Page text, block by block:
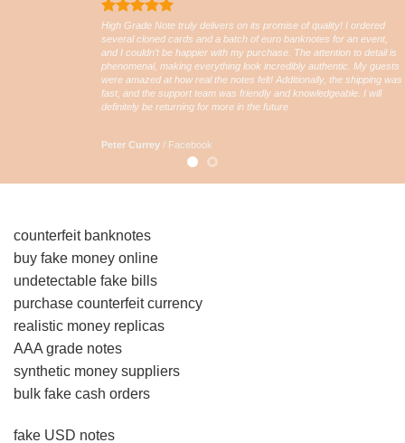
High Grade Note truly delivers on its promise of quality! I ordered
several cloned cards and a batch of euro banknotes for an event,
and I couldn’t be happier with my purchase. The attention to detail is
phenomenal, making everything look incredibly authentic. My guests
were amazed at how real the notes felt! Additionally, the shipping was
fast, and the support team was friendly and knowledgeable. I will
definitely be returning for more in the future
Peter Currey / Facebook
counterfeit banknotes
buy fake money online
undetectable fake bills
purchase counterfeit currency
realistic money replicas
AAA grade notes
synthetic money suppliers
bulk fake cash orders
fake USD notes